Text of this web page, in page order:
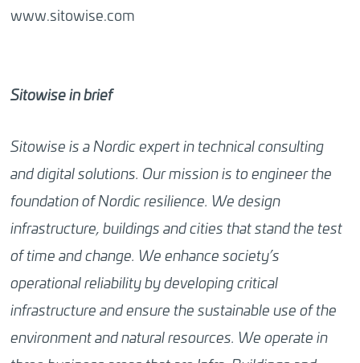
www.sitowise.com
Sitowise in brief
Sitowise is a Nordic expert in technical consulting
and digital solutions. Our mission is to engineer the
foundation of Nordic resilience. We design
infrastructure, buildings and cities that stand the test
of time and change. We enhance society’s
operational reliability by developing critical
infrastructure and ensure the sustainable use of the
environment and natural resources. We operate in